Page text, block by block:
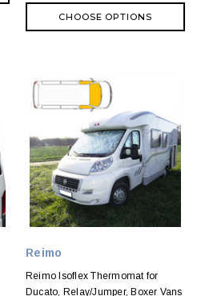
CHOOSE OPTIONS
Reimo
Reimo Isoflex Thermomat for
Ducato, Relay/Jumper, Boxer Vans